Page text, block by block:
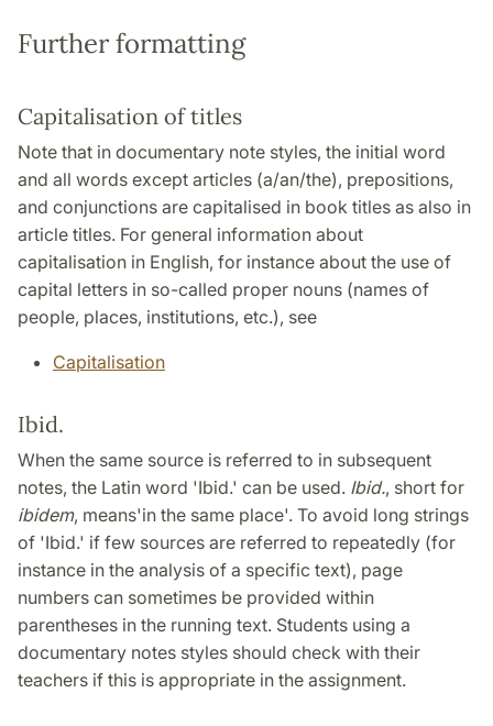
Further formatting
Capitalisation of titles
Note that in documentary note styles, the initial word
and all words except articles (a/an/the), prepositions,
and conjunctions are capitalised in book titles as also in
article titles. For general information about
capitalisation in English, for instance about the use of
capital letters in so-called proper nouns (names of
people, places, institutions, etc.), see
Capitalisation
Ibid.
When the same source is referred to in subsequent
notes, the Latin word 'Ibid.' can be used. Ibid., short for
ibidem, means'in the same place'. To avoid long strings
of 'Ibid.' if few sources are referred to repeatedly (for
instance in the analysis of a specific text), page
numbers can sometimes be provided within
parentheses in the running text. Students using a
documentary notes styles should check with their
teachers if this is appropriate in the assignment.